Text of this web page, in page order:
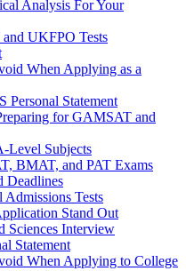
Analysis For Your
UKFPO Tests
When Applying as a
Personal Statement
for GAMSAT and
Level Subjects
BMAT, and PAT Exams
Deadlines
Tests
Stand Out
Sciences Interview
Statement
When Applying to College